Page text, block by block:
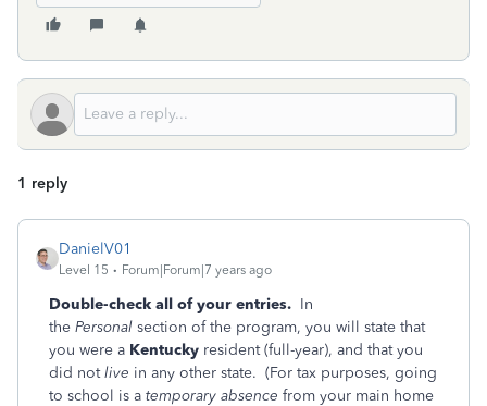
1 reply
DanielV01
Level 15 Forum|Forum|7 years ago
Double-check all of your entries. In
the Personal section of the program, you will state that
you were a Kentucky resident (full-year), and that you
did notlive in any other state. (For tax purposes, going
to school is a temporary absence from your main home